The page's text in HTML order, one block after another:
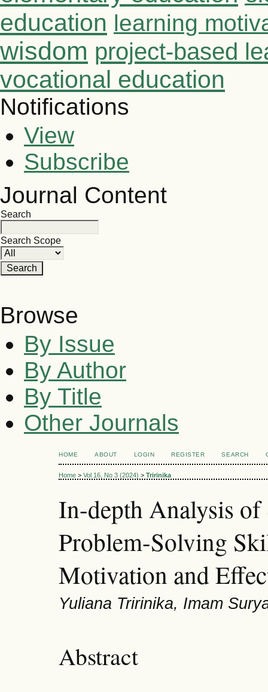
education learning
wisdom project-based
vocational education
Notifications
View
Subscribe
Journal Content
Search
Search Scope
Browse
By Issue
By Author
By Title
Other Journals
HOME ABOUT LOGIN REGISTER SEARCH
Home > Vol 16, No 3 (2024) > Tririnika
In-depth Analysis of
Problem-Solving
Motivation and
Yuliana Tririnika, Imam
Abstract